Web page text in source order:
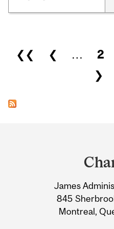
Pages
❮❮ ❮ … 2
❯
Information
James
845
Montreal,